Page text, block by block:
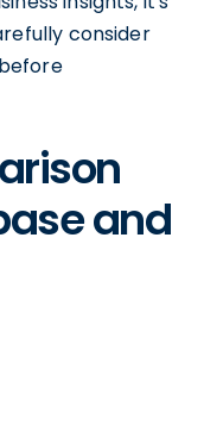
consider
and